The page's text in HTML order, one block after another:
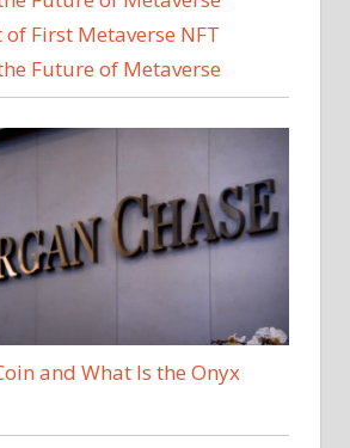
First Metaverse NFT
Future of Metaverse
and What Is the Onyx